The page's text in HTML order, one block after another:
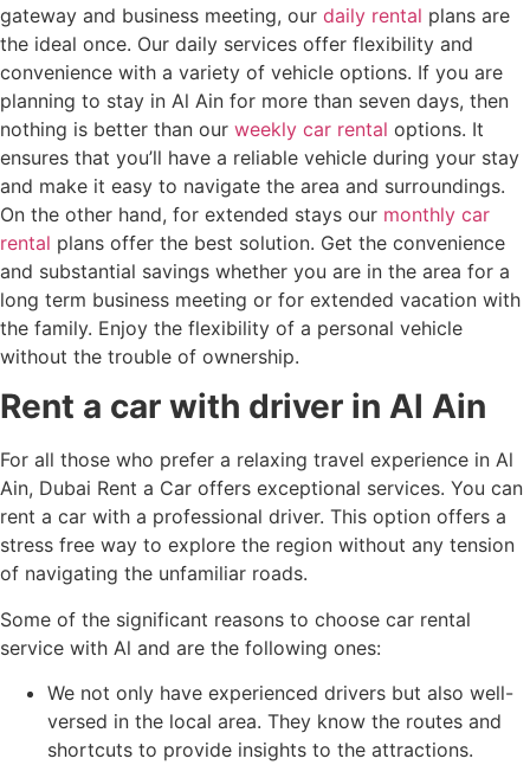
gateway and business meeting, our daily rental plans are
the ideal once. Our daily services offer flexibility and
convenience with a variety of vehicle options. If you are
planning to stay in Al Ain for more than seven days, then
nothing is better than our weekly car rental options. It
ensures that you’ll have a reliable vehicle during your stay
and make it easy to navigate the area and surroundings.
On the other hand, for extended stays our monthly car
rental plans offer the best solution. Get the convenience
and substantial savings whether you are in the area for a
long term business meeting or for extended vacation with
the family. Enjoy the flexibility of a personal vehicle
without the trouble of ownership.
Rent a car with driver in Al Ain
For all those who prefer a relaxing travel experience in Al
Ain, Dubai Rent a Car offers exceptional services. You can
rent a car with a professional driver. This option offers a
stress free way to explore the region without any tension
of navigating the unfamiliar roads.
Some of the significant reasons to choose car rental
service with Al and are the following ones:
We not only have experienced drivers but also well-
versed in the local area. They know the routes and
shortcuts to provide insights to the attractions.